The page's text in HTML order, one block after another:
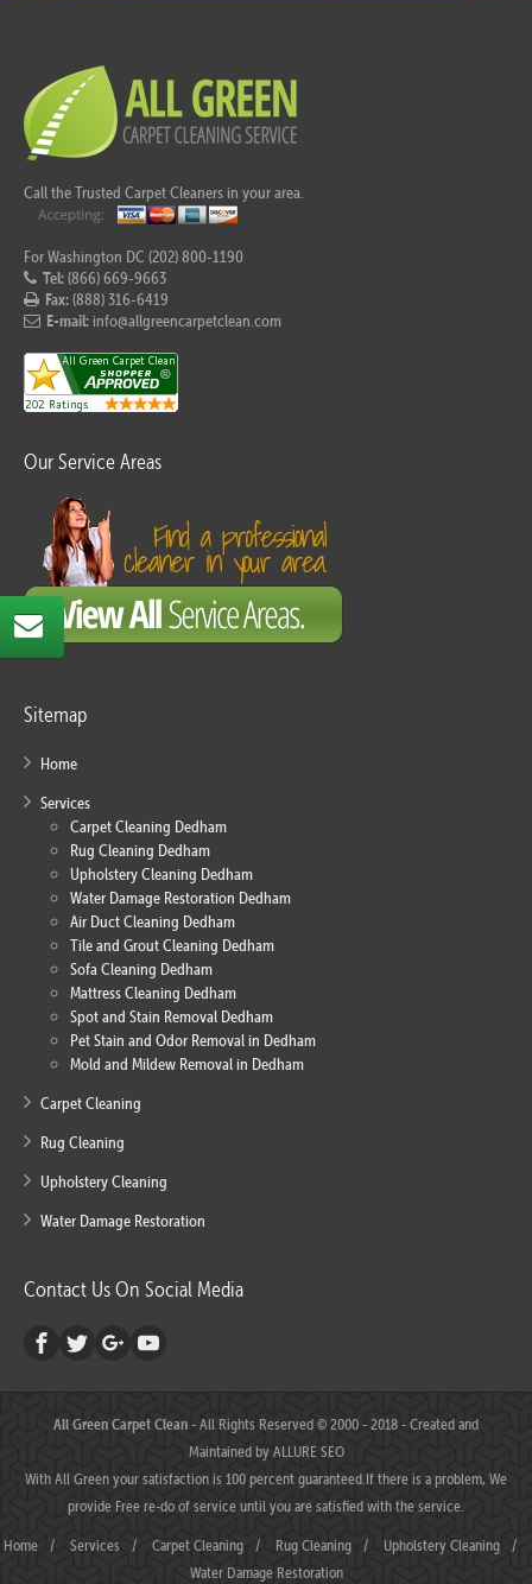
Call the Trusted Carpet Cleaners in your area.
For Washington DC (202) 800-1190
Tel:(866) 669-9663
Fax:(888) 316-6419
E-mail: info@allgreencarpetclean.com
Our Service Areas
Sitemap
Home
Services
Carpet Cleaning Dedham
Rug Cleaning Dedham
Upholstery Cleaning Dedham
Water Damage Restoration Dedham
Air Duct Cleaning Dedham
Tile and Grout Cleaning Dedham
Sofa Cleaning Dedham
Mattress Cleaning Dedham
Spot and Stain Removal Dedham
Pet Stain and Odor Removal in Dedham
Mold and Mildew Removal in Dedham
Carpet Cleaning
Rug Cleaning
Upholstery Cleaning
Water Damage Restoration
Contact Us On Social Media
All Green Carpet Clean- All Rights Reserved © 2000 - 2018 - Created and
Maintained byALLURE SEO
With All Green your satisfaction is 100 percent guaranteed.If there is a problem, We
provide Free re-do of service until you are satisfied with the service.
Home / Services / Carpet Cleaning / Rug Cleaning / Upholstery Cleaning
/
Water Damage Restoration